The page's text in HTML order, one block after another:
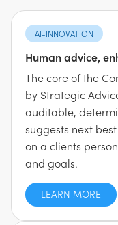
AI-INNOVATION
Human advice,
The core of the
by Strategic
auditable,
suggests next
on a clients
and goals.
LEARN MORE